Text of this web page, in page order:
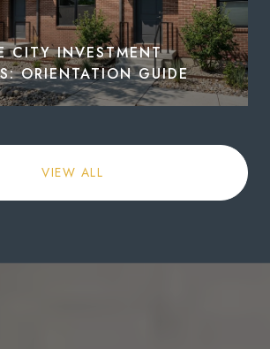
CITY INVESTMENT
ORIENTATION GUIDE
VIEW ALL